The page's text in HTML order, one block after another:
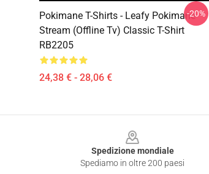
Pokimane T-Shirts - Leafy Pokimane
Stream (Offline Tv) Classic T-Shirt
RB2205
24,38 € - 28,06 €
-20%
Spedizione mondiale
Spediamo in oltre 200 paesi